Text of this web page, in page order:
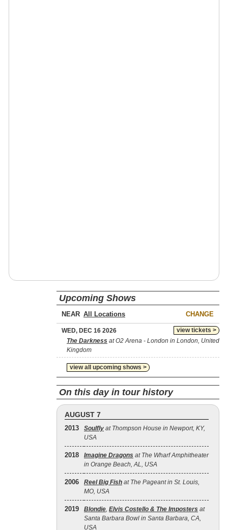
Upcoming Shows
NEAR CHANGE
view tickets >
WED, DEC 16 2026
The Darkness at O2 Arena - London in London, United
Kingdom
view all upcoming shows >
On this day in tour history
AUGUST 7
2013 Soulfly at Thompson House in Newport, KY,
USA
2018 Imagine Dragons at The Wharf Amphitheater
in Orange Beach, AL, USA
2006 Reel Big Fish at The Pageant in St. Louis,
MO, USA
2019 Blondie, Elvis Costello & The Imposters at
Santa Barbara Bowl in Santa Barbara, CA,
USA